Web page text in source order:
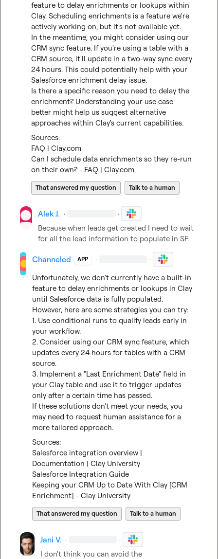
feature to delay enrichments or lookups within
Clay. Scheduling enrichments is a feature we're
actively working on, but it's not available yet.
In the meantime, you might consider using our
CRM sync feature. If you're using a table with a
CRM source, it'll update in a two-way sync every
24 hours. This could potentially help with your
Salesforce enrichment delay issue.
Is there a specific reason you need to delay the
enrichment? Understanding your use case
better might help us suggest alternative
approaches within Clay's current capabilities.
Sources:
FAQ | Clay.com
Can I schedule data enrichments so they re-run
on their own? - FAQ | Clay.com
That answered my question Talk to a human
Alek J. · ·
Because when leads get created I need to wait
for all the lead information to populate in SF.
Channeled APP · ·
Unfortunately, we don't currently have a built-in
feature to delay enrichments or lookups in Clay
until Salesforce data is fully populated.
However, here are some strategies you can try:
1. Use conditional runs to qualify leads early in
your workflow.
2. Consider using our CRM sync feature, which
updates every 24 hours for tables with a CRM
source.
3. Implement a "Last Enrichment Date" field in
your Clay table and use it to trigger updates
only after a certain time has passed.
If these solutions don't meet your needs, you
may need to request human assistance for a
more tailored approach.
Sources:
Salesforce integration overview |
Documentation | Clay University
Salesforce Integration Guide
Keeping your CRM Up to Date With Clay [CRM
Enrichment] - Clay University
That answered my question Talk to a human
Jani V. · ·
I don't think you can avoid the